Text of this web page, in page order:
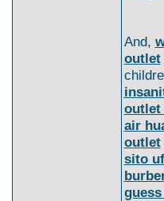
And,
outlet
outlet
air
outlet
sito